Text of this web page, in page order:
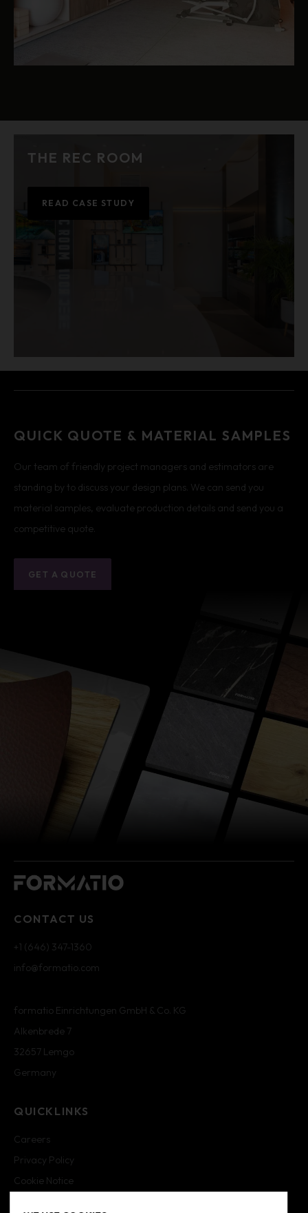
THE REC ROOM
READ CASE STUDY
QUICK QUOTE & MATERIAL SAMPLES
Our team of friendly project managers and estimators are
standing by to discuss your design plans. We can send you
material samples, evaluate production details and send you a
competitive quote.
GET A QUOTE
CONTACT US
+1 (646) 347-1360
info@formatio.com
formatio Einrichtungen GmbH & Co. KG
Alkenbrede 7
32657 Lemgo
Germany
QUICKLINKS
Careers
Privacy Policy
Cookie Notice